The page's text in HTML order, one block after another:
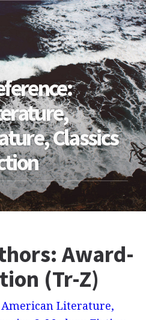
Classics
Award-
(Tr-Z)
Literature,